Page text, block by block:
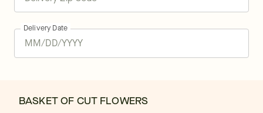
Delivery Date
BASKET OF CUT FLOWERS